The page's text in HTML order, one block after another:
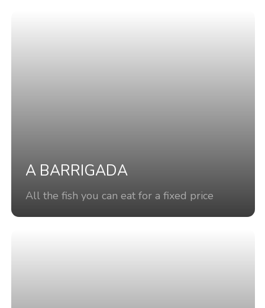
A BARRIGADA
All the fish you can eat for a fixed price